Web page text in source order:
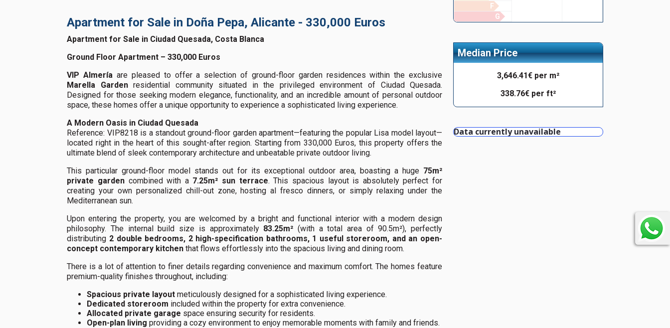
Apartment for Sale in Doña Pepa, Alicante - 330,000 Euros
Apartment for Sale in Ciudad Quesada, Costa Blanca
Ground Floor Apartment – 330,000 Euros
VIP Almería are pleased to offer a selection of ground-floor garden residences within the exclusive
Marella Gardenresidential community situated in the privileged environment of Ciudad Quesada.
Designed for those seeking modern elegance, functionality, and an incredible amount of personal outdoor
space, these homes offer a unique opportunity to experience a sophisticated living experience.
A Modern Oasis in Ciudad Quesada
Reference: VIP8218 is a standout ground-floor garden apartment—featuring the popular Lisa model layout—
located right in the heart of this sought-after region. Starting from 330,000 Euros, this property offers the
ultimate blend of sleek contemporary architecture and unbeatable private outdoor living.
This particular ground-floor model stands out for its exceptional outdoor area, boasting a huge 75m²
private garden combined with a 7.25m² sun terrace. This spacious layout is absolutely perfect for
creating your own personalized chill-out zone, hosting al fresco dinners, or simply relaxing under the
Mediterranean sun.
Upon entering the property, you are welcomed by a bright and functional interior with a modern design
philosophy. The internal build size is approximately 83.25m² (with a total area of 90.5m²), perfectly
distributing 2 double bedrooms, 2 high-specification bathrooms, 1 useful storeroom, and an open-
concept contemporary kitchen that flows effortlessly into the spacious living and dining room.
There is a lot of attention to finer details regarding convenience and maximum comfort. The homes feature
premium-quality finishes throughout, including:
Spacious private layout meticulously designed for a sophisticated living experience.
Dedicated storeroom included within the property for extra convenience.
Allocated private garage space ensuring security for residents.
Open-plan living providing a cozy environment to enjoy memorable moments with family and friends.
F
G
Median Price
3,646.41€ per m²
338.76€ per ft²
Data currently unavailable